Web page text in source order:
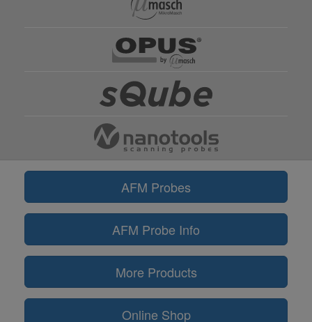
AFM Probes
AFM Probe Info
More Products
Online Shop